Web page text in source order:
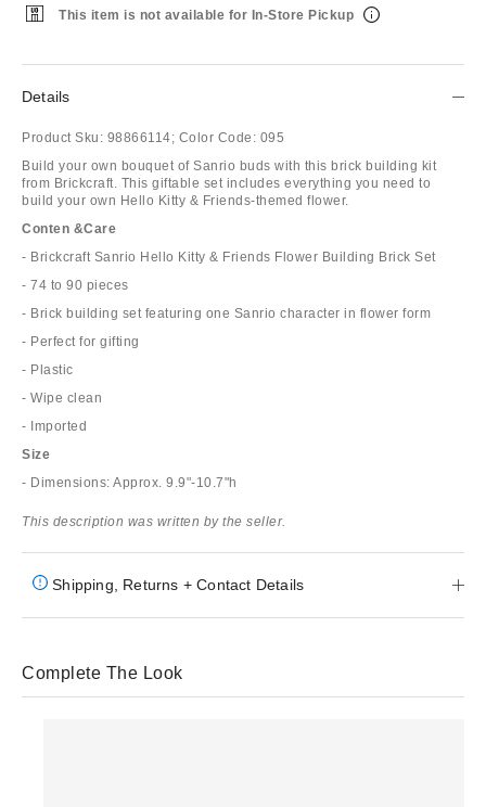
This item is not available for In-Store Pickup
Details
Product Sku: 98866114; Color Code: 095
Build your own bouquet of Sanrio buds with this brick building kit
from Brickcraft. This giftable set includes everything you need to
build your own Hello Kitty & Friends-themed flower.
Conten &Care
- Brickcraft Sanrio Hello Kitty & Friends Flower Building Brick Set
- 74 to 90 pieces
- Brick building set featuring one Sanrio character in flower form
- Perfect for gifting
- Plastic
- Wipe clean
- Imported
Size
- Dimensions: Approx. 9.9"-10.7"h
This description was written by the seller.
Shipping, Returns + Contact Details
Complete The Look